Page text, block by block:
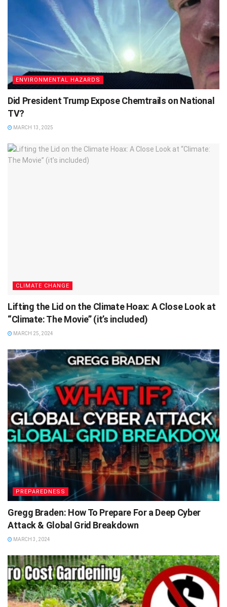
ENVIRONMENTAL HAZARDS
Did President Trump Expose Chemtrails on National
TV?
MARCH 13, 2025
CLIMATE CHANGE
Lifting the Lid on the Climate Hoax: A Close Look at
“Climate: The Movie” (it’s included)
MARCH 25, 2024
PREPAREDNESS
Gregg Braden: How To Prepare For a Deep Cyber
Attack & Global Grid Breakdown
MARCH 3, 2024